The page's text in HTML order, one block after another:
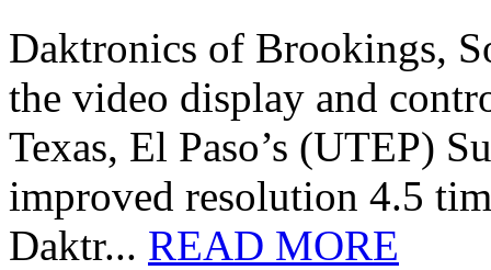
Daktronics of Brookings,
the video display and
Texas, El Paso’s (UTEP)
improved resolution 4.5
Daktr... READ MORE